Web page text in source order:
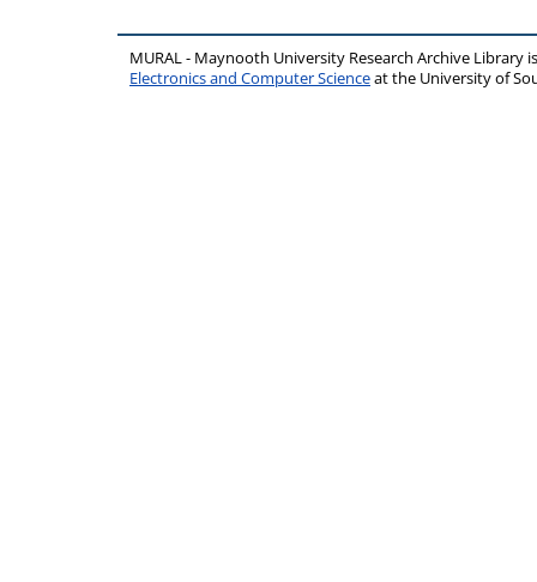
MURAL - Maynooth University Research Archive Library
Electronics and Computer Scienceat the University of